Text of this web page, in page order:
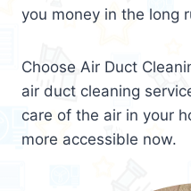
you money in the long
Choose Air Duct
air duct cleaning
care of the air in your
more accessible now.